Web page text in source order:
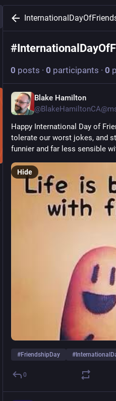
#
0 posts · 0 participants · 0
Blake Hamilton
Happy International Day of
tolerate our worst jokes, and
funnier and far less sensible
Hide
#FriendshipDay #
0